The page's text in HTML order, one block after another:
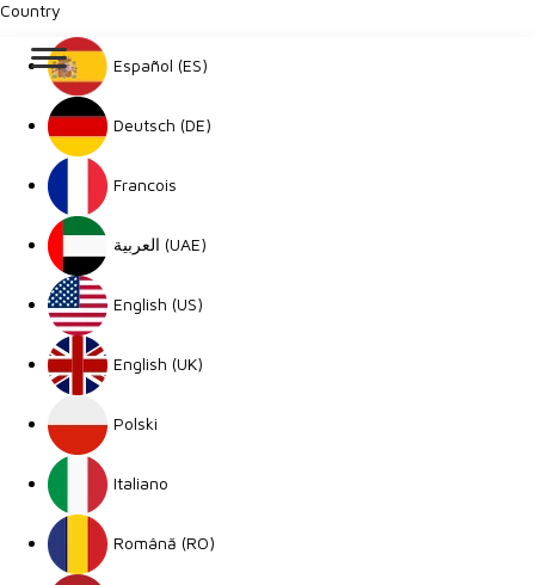
Country
Español (ES)
Deutsch (DE)
Francois
العربية (UAE)
English (US)
English (UK)
Polski
Italiano
Română (RO)